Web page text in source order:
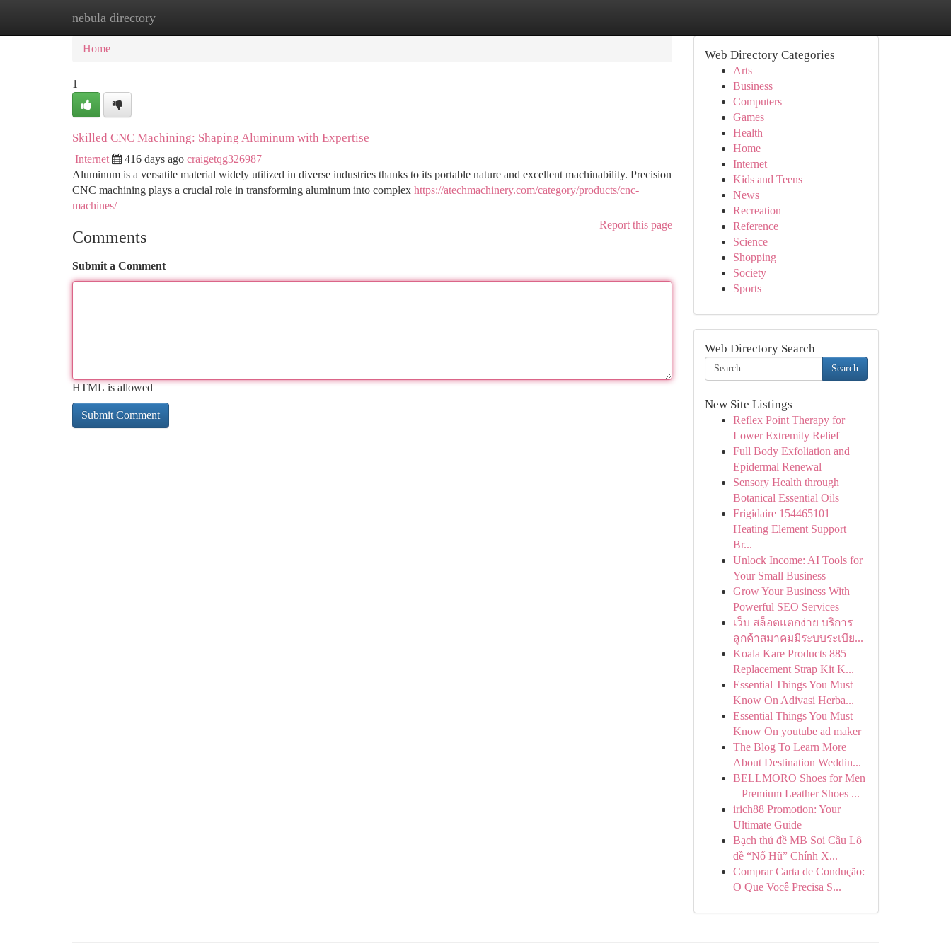
nebula directory
Home New Site Listings
Home
1
Skilled CNC Machining: Shaping Aluminum with Expertise
Internet 416 days ago craigetqg326987
Aluminum is a versatile material widely utilized in diverse industries thanks to its portable nature and excellent machinability. Precision
CNC machining plays a crucial role in transforming aluminum into complex https://atechmachinery.com/category/products/cnc-
machines/
Report this page
Comments
Submit a Comment
HTML is allowed
Web Directory Categories
Arts
Business
Computers
Games
Health
Home
Internet
Kids and Teens
News
Recreation
Reference
Science
Shopping
Society
Sports
Web Directory Search
Search
New Site Listings
Reflex Point Therapy for
Lower Extremity Relief
Full Body Exfoliation and
Epidermal Renewal
Sensory Health through
Botanical Essential Oils
Frigidaire 154465101
Heating Element Support
Br...
Unlock Income: AI Tools for
Your Small Business
Grow Your Business With
Powerful SEO Services
เว็บ สล็อตแตกง่าย บริการ
ลูกค้าสมาคมมีระบบระเบีย...
Koala Kare Products 885
Replacement Strap Kit K...
Essential Things You Must
Know On Adivasi Herba...
Essential Things You Must
Know On youtube ad maker
The Blog To Learn More
About Destination Weddin...
BELLMORO Shoes for Men
– Premium Leather Shoes ...
irich88 Promotion: Your
Ultimate Guide
Bạch thủ đề MB Soi Cầu Lô
đề “Nổ Hũ” Chính X...
Comprar Carta de Condução:
O Que Você Precisa S...